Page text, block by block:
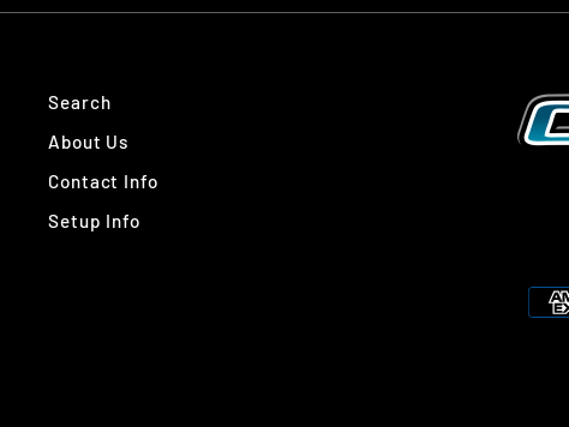
Search
About Us
Contact Info
Setup Info